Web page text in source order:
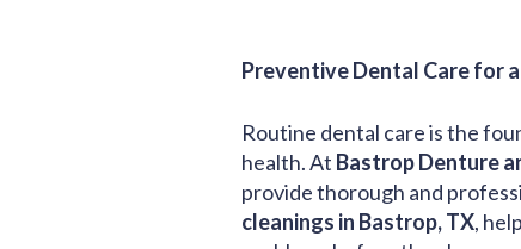
Preventive Dental Care for
Routine dental care is the
health. At Bastrop Denture
provide thorough and
cleanings in Bastrop, TX,